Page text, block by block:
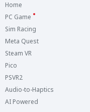
Home
PC Game
Sim Racing
Meta Quest
Steam VR
Pico
PSVR2
Audio-to-Haptics
AI Powered